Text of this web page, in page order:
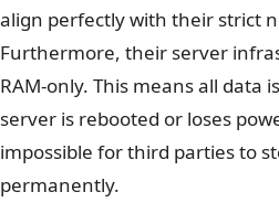
align perfectly with their strict
Furthermore, their server
RAM-only. This means all data
server is rebooted or loses
impossible for third parties to
permanently.